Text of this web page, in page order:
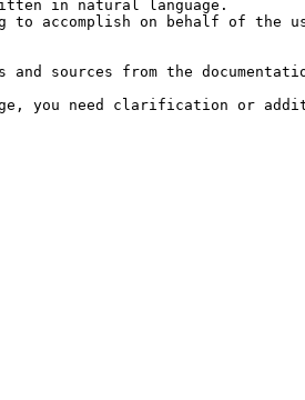
in natural language.
accomplish on behalf of the
sources from the
you need clarification or